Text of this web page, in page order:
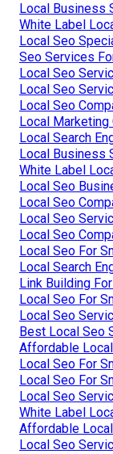
Local Business
White Label
Local Seo
Seo Services
Local Seo
Local Seo
Local Seo
Local Marketing
Local Search
Local Business
White Label
Local Seo
Local Seo
Local Seo
Local Seo
Local Seo For
Local Search
Link Building
Local Seo For
Local Seo
Best Local Seo
Affordable
Local Seo For
Local Seo For
Local Seo
White Label
Affordable
Local Seo